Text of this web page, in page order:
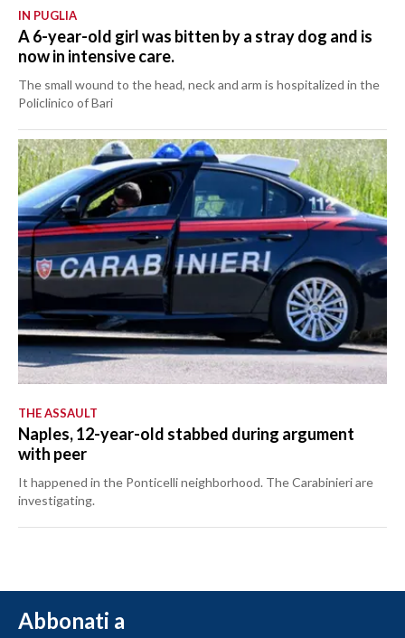
IN PUGLIA
A 6-year-old girl was bitten by a stray dog and is
now in intensive care.
The small wound to the head, neck and arm is hospitalized in the
Policlinico of Bari
THE ASSAULT
Naples, 12-year-old stabbed during argument
with peer
It happened in the Ponticelli neighborhood. The Carabinieri are
investigating.
Abbonati a